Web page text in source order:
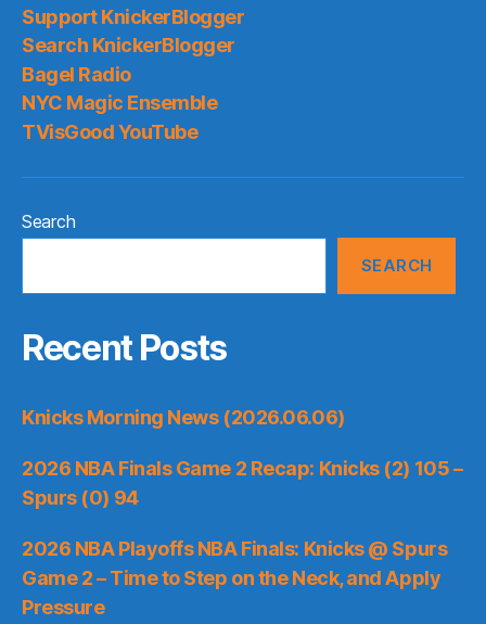
Support KnickerBlogger
Search KnickerBlogger
Bagel Radio
NYC Magic Ensemble
TVisGood YouTube
Search
SEARCH
Recent Posts
Knicks Morning News (2026.06.06)
2026 NBA Finals Game 2 Recap: Knicks (2) 105 –
Spurs (0) 94
2026 NBA Playoffs NBA Finals: Knicks @ Spurs
Game 2 – Time to Step on the Neck, and Apply
Pressure